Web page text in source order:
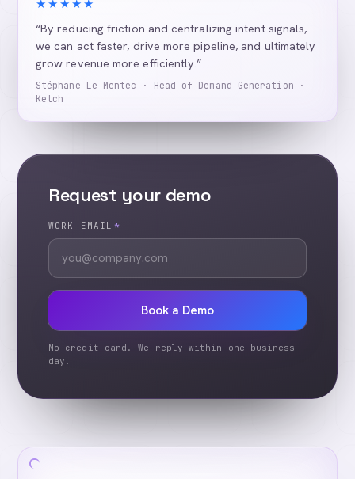
★★★★★
“By reducing friction and centralizing intent signals,
we can act faster, drive more pipeline, and ultimately
grow revenue more efficiently.”
Stéphane Le Mentec · Head of Demand Generation ·
Ketch
Request your demo
WORK EMAIL *
Book a Demo
No credit card. We reply within one business
day.